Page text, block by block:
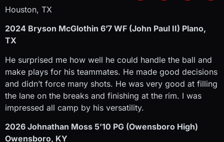
Houston, TX
2024 Bryson McGlothin 6’7 WF (John Paul II) Plano,
TX
He surprised me how well he could handle the ball and
make plays for his teammates. He made good decisions
and didn’t force many shots. He was very good at filling
the lane on the breaks and finishing at the rim. I was
impressed all camp by his versatility.
2026 Johnathan Moss 5’10 PG (Owensboro High)
Owensboro, KY